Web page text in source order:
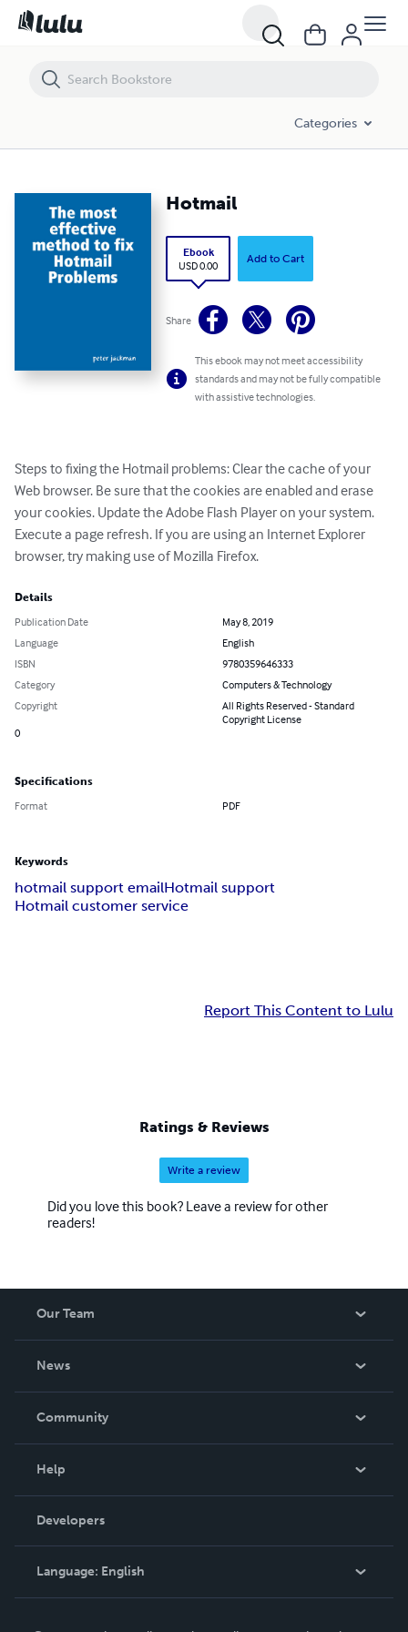
Categories
Hotmail
Ebook
USD 0.00
Add to Cart
Share
This ebook may not meet accessibility
standards and may not be fully compatible
with assistive technologies.
Steps to fixing the Hotmail problems: Clear the cache of your
Web browser. Be sure that the cookies are enabled and erase
your cookies. Update the Adobe Flash Player on your system.
Execute a page refresh. If you are using an Internet Explorer
browser, try making use of Mozilla Firefox.
Details
Publication Date
May 8, 2019
Language
English
ISBN
9780359646333
Category
Computers & Technology
Copyright
All Rights Reserved - Standard
Copyright License
0
Specifications
Format PDF
Keywords
hotmail support emailHotmail support
Hotmail customer service
Report This Content to Lulu
Ratings & Reviews
Write a review
Did you love this book? Leave a review for other
readers!
Our Team
News
In The News
Community
Podcast
Help
Order Lookup
Knowledge Base
Contact Support
Developers
Language: English
Hotmail